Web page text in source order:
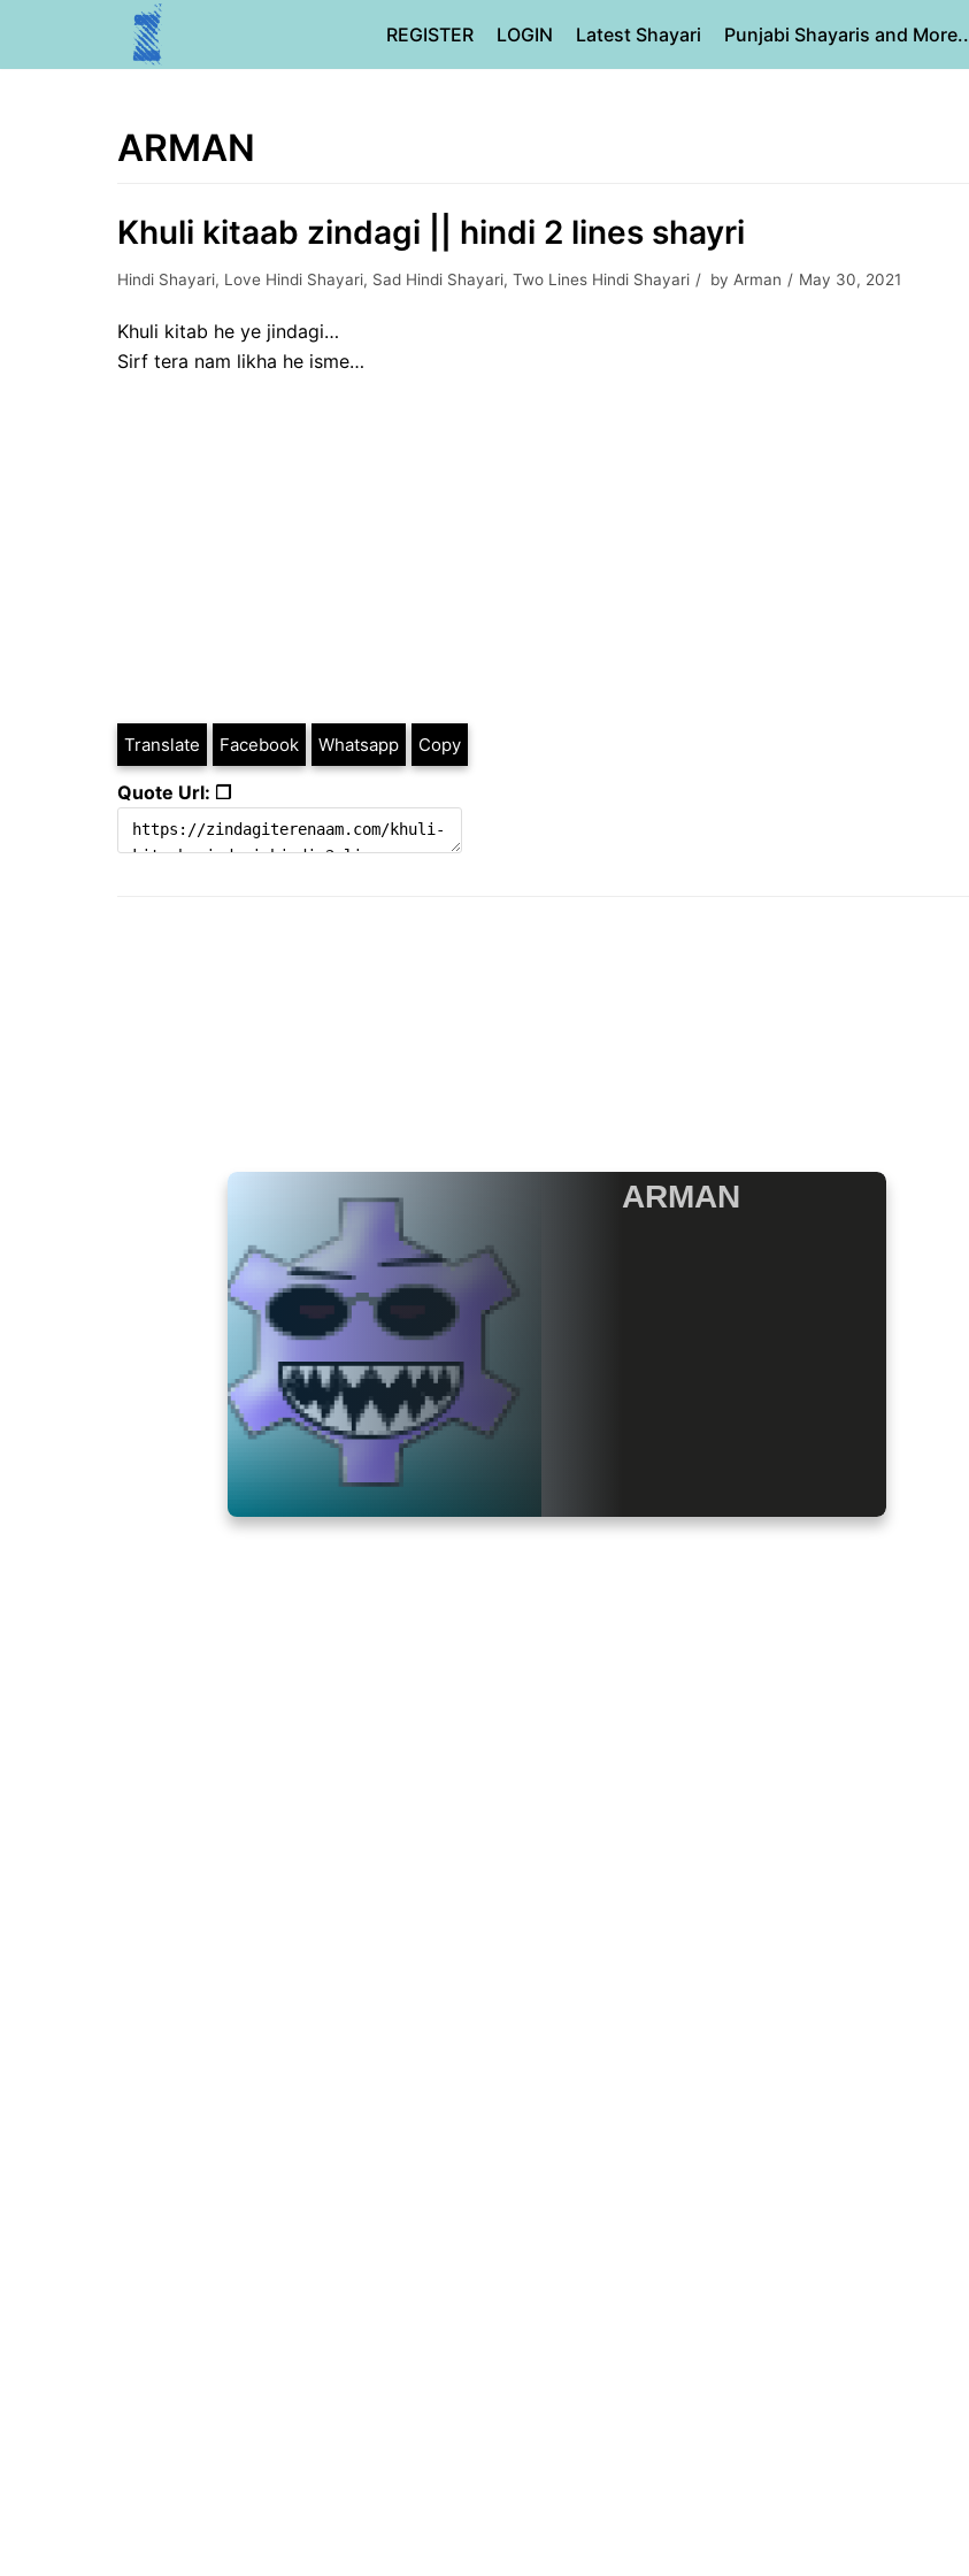
REGISTER LOGIN Latest Shayari Punjabi Shayaris and More..
ARMAN
Khuli kitaab zindagi || hindi 2 lines shayri
Hindi Shayari, Love Hindi Shayari, Sad Hindi Shayari, Two Lines Hindi Shayari by Arman May 30, 2021
Khuli kitab he ye jindagi…
Sirf tera nam likha he isme…
Translate Facebook Whatsapp Copy
Quote Url: ❐
ARMAN